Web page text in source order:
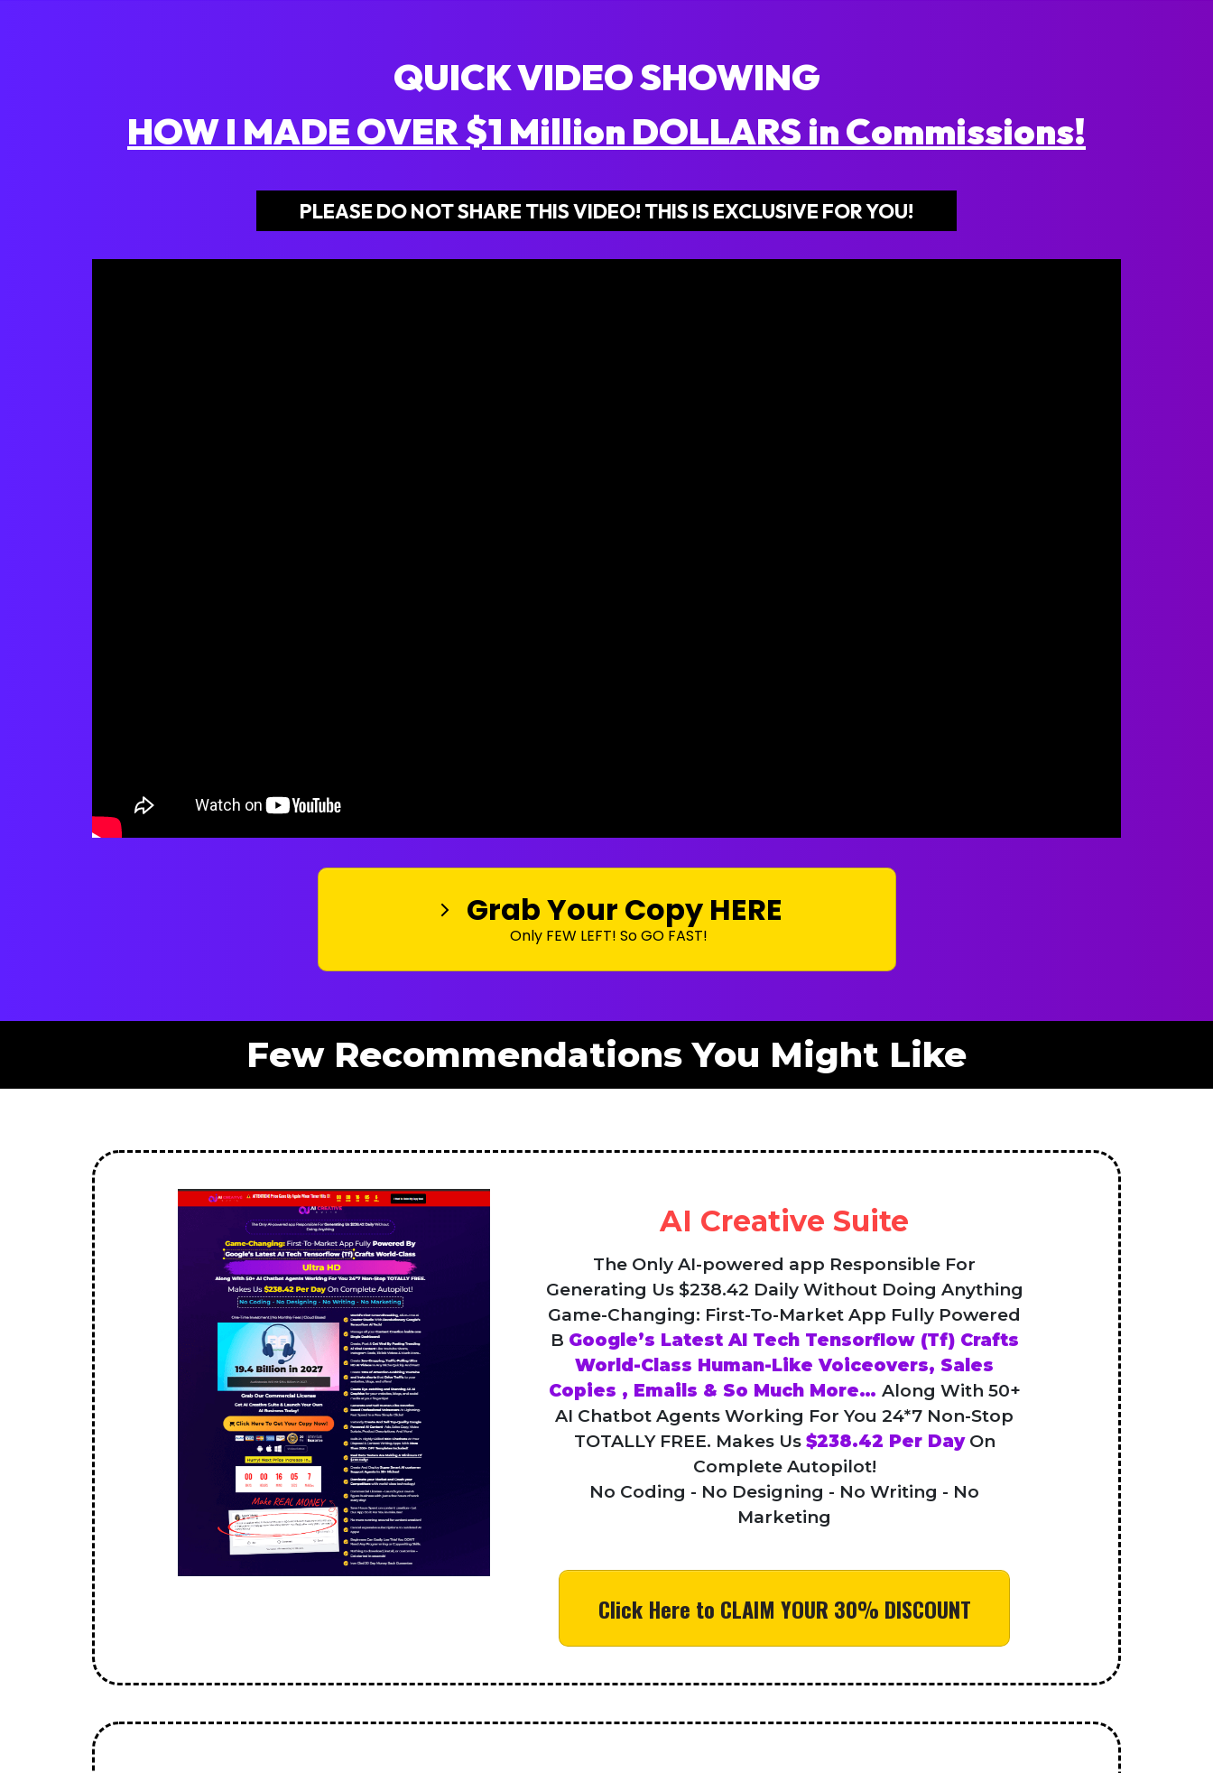
QUICK VIDEO SHOWING
HOW I MADE OVER $1 Million DOLLARS in Commissions!
PLEASE DO NOT SHARE THIS VIDEO! THIS IS EXCLUSIVE FOR YOU!
Grab Your Copy HERE
Only FEW LEFT! So GO FAST!
Few Recommendations You Might Like
AI Creative Suite
The Only AI-powered app Responsible For
Generating Us $238.42 Daily Without Doing Anything
Game-Changing: First-To-Market App Fully Powered
B Google’s Latest AI Tech Tensorflow (Tf) Crafts
World-Class Human-Like Voiceovers, Sales
Copies , Emails & So Much More… Along With 50+
AI Chatbot Agents Working For You 24*7 Non-Stop
TOTALLY FREE. Makes Us $238.42 Per DayOn
Complete Autopilot!
No Coding - No Designing - No Writing - No
Marketing
Click Here to CLAIM YOUR 30% DISCOUNT